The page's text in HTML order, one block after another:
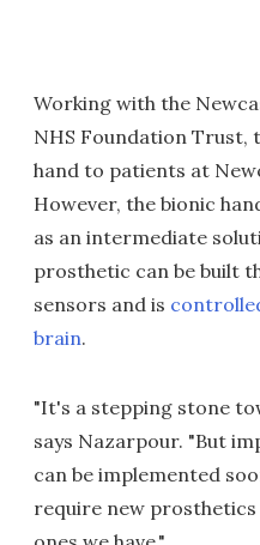
Working with the
NHS Foundation Trust,
hand to patients at
However, the bionic
as an intermediate
prosthetic can be built
sensors and is
brain.
"It's a stepping stone
says Nazarpour. "But
can be implemented
require new